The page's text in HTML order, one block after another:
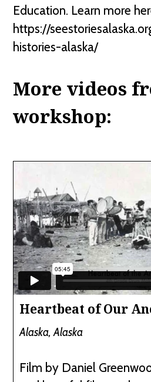
Education. Learn more
https://
histories-alaska/
More videos
workshop:
Heartbeat of Our
Alaska, Alaska
Film by Daniel